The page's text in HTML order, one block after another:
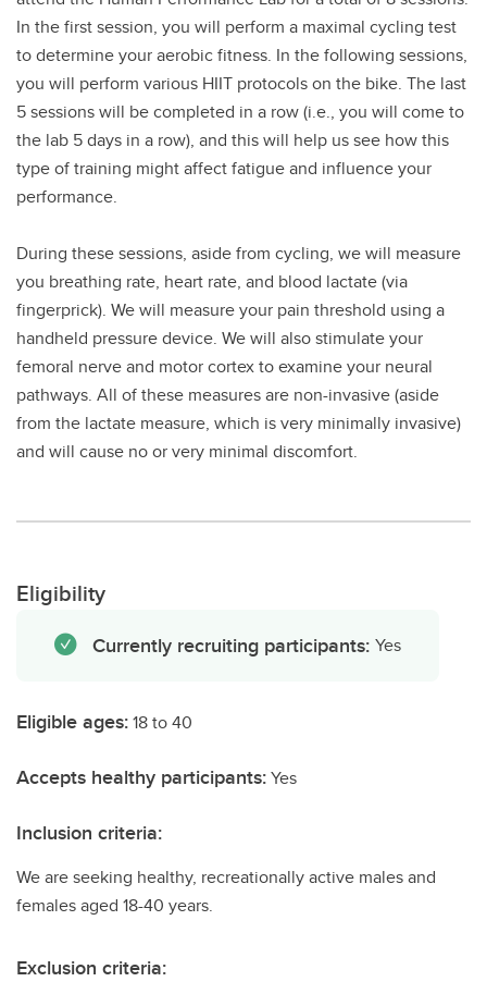
In the first session, you will perform a maximal cycling test
to determine your aerobic fitness. In the following sessions,
you will perform various HIIT protocols on the bike. The last
5 sessions will be completed in a row (i.e., you will come to
the lab 5 days in a row), and this will help us see how this
type of training might affect fatigue and influence your
performance.
During these sessions, aside from cycling, we will measure
you breathing rate, heart rate, and blood lactate (via
fingerprick). We will measure your pain threshold using a
handheld pressure device. We will also stimulate your
femoral nerve and motor cortex to examine your neural
pathways. All of these measures are non-invasive (aside
from the lactate measure, which is very minimally invasive)
and will cause no or very minimal discomfort.
Eligibility
Currently recruiting participants: Yes
Eligible ages:18 to 40
Accepts healthy participants:Yes
Inclusion criteria:
We are seeking healthy, recreationally active males and
females aged 18-40 years.
Exclusion criteria: